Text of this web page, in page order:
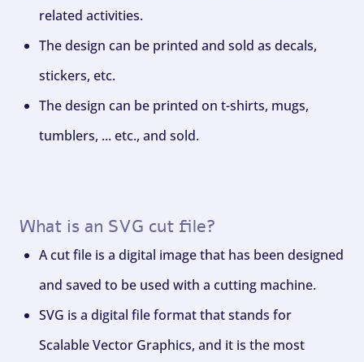
related activities.
The design can be printed and sold as decals,
stickers, etc.
The design can be printed on t-shirts, mugs,
tumblers, ... etc., and sold.
What is an SVG cut file?
A cut file is a digital image that has been designed
and saved to be used with a cutting machine.
SVG is a digital file format that stands for
Scalable Vector Graphics, and it is the most